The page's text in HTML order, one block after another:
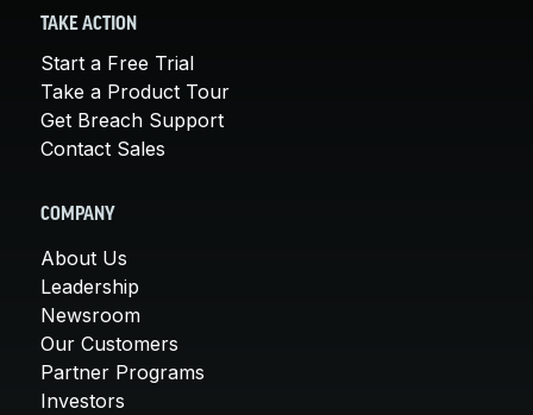
TAKE ACTION
Start a Free Trial
Take a Product Tour
Get Breach Support
Contact Sales
COMPANY
About Us
Leadership
Newsroom
Our Customers
Partner Programs
Investors